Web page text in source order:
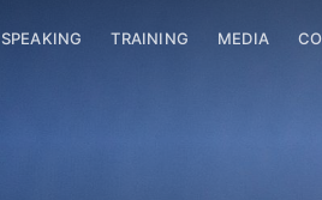
SPEAKING TRAINING MEDIA